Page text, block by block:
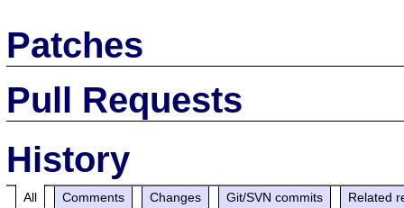
Patches
Pull Requests
History
All Comments Changes Git/SVN commits Related